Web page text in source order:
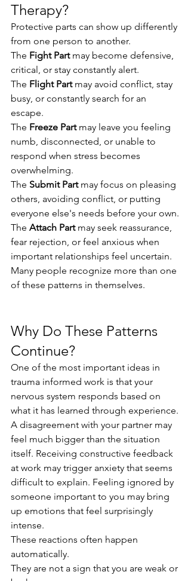
Therapy?
Protective parts can show up differently
from one person to another.
The Fight Part may become defensive,
critical, or stay constantly alert.
The Flight Part may avoid conflict, stay
busy, or constantly search for an
escape.
The Freeze Part may leave you feeling
numb, disconnected, or unable to
respond when stress becomes
overwhelming.
The Submit Part may focus on pleasing
others, avoiding conflict, or putting
everyone else's needs before your own.
The Attach Part may seek reassurance,
fear rejection, or feel anxious when
important relationships feel uncertain.
Many people recognize more than one
of these patterns in themselves.
Why Do These Patterns
Continue?
One of the most important ideas in
trauma informed work is that your
nervous system responds based on
what it has learned through experience.
A disagreement with your partner may
feel much bigger than the situation
itself. Receiving constructive feedback
at work may trigger anxiety that seems
difficult to explain. Feeling ignored by
someone important to you may bring
up emotions that feel surprisingly
intense.
These reactions often happen
automatically.
They are not a sign that you are weak or